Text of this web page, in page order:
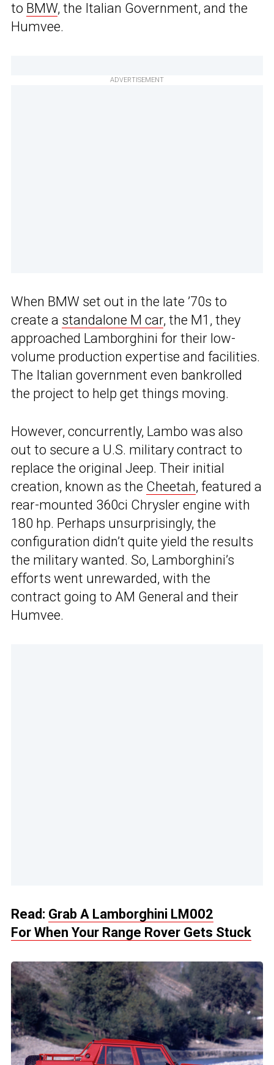
to BMW, the Italian Government, and the
Humvee.
ADVERTISEMENT
When BMW set out in the late ’70s to
create a standalone M car, the M1, they
approached Lamborghini for their low-
volume production expertise and facilities.
The Italian government even bankrolled
the project to help get things moving.
However, concurrently, Lambo was also
out to secure a U.S. military contract to
replace the original Jeep. Their initial
creation, known as the Cheetah, featured a
rear-mounted 360ci Chrysler engine with
180 hp. Perhaps unsurprisingly, the
configuration didn’t quite yield the results
the military wanted. So, Lamborghini’s
efforts went unrewarded, with the
contract going to AM General and their
Humvee.
Read: Grab A Lamborghini LM002
For When Your Range Rover Gets Stuck